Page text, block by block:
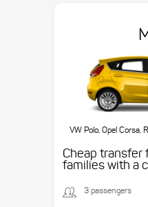
VW Polo, Opel Corsa,
Cheap transfer
families with a
3 passengers